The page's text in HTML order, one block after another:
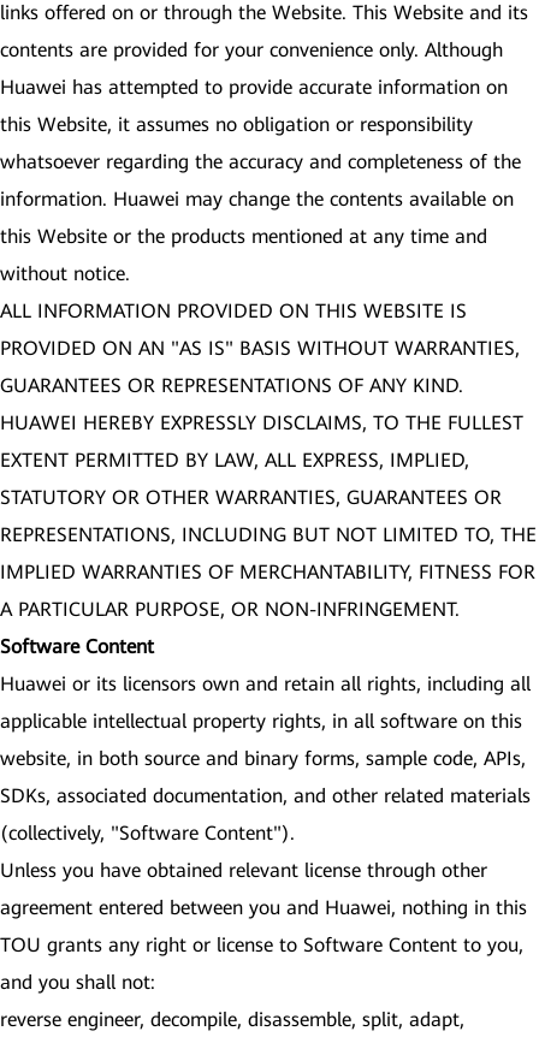
links offered on or through the Website. This Website and its
contents are provided for your convenience only. Although
Huawei has attempted to provide accurate information on
this Website, it assumes no obligation or responsibility
whatsoever regarding the accuracy and completeness of the
information. Huawei may change the contents available on
this Website or the products mentioned at any time and
without notice.
ALL INFORMATION PROVIDED ON THIS WEBSITE IS
PROVIDED ON AN "AS IS" BASIS WITHOUT WARRANTIES,
GUARANTEES OR REPRESENTATIONS OF ANY KIND.
HUAWEI HEREBY EXPRESSLY DISCLAIMS, TO THE FULLEST
EXTENT PERMITTED BY LAW, ALL EXPRESS, IMPLIED,
STATUTORY OR OTHER WARRANTIES, GUARANTEES OR
REPRESENTATIONS, INCLUDING BUT NOT LIMITED TO, THE
IMPLIED WARRANTIES OF MERCHANTABILITY, FITNESS FOR
A PARTICULAR PURPOSE, OR NON-INFRINGEMENT.
Software Content
Huawei or its licensors own and retain all rights, including all
applicable intellectual property rights, in all software on this
website, in both source and binary forms, sample code, APIs,
SDKs, associated documentation, and other related materials
(collectively, "Software Content").
Unless you have obtained relevant license through other
agreement entered between you and Huawei, nothing in this
TOU grants any right or license to Software Content to you,
and you shall not:
reverse engineer, decompile, disassemble, split, adapt,